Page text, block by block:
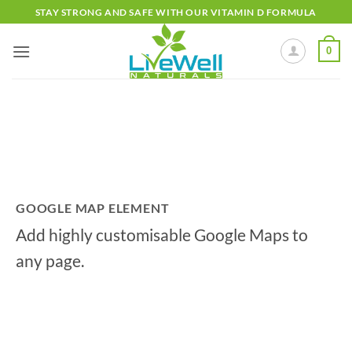
to
content
STAY STRONG AND SAFE WITH OUR VITAMIN D FORMULA
0
GOOGLE MAP ELEMENT
Add highly customisable Google Maps to
any page.